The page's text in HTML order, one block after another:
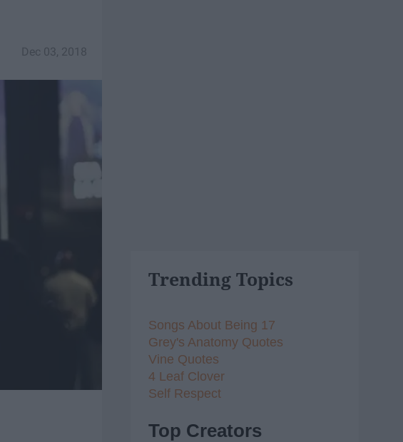
Dec 03, 2018
Trending Topics
Songs About Being 17
Grey's Anatomy Quotes
Vine Quotes
4 Leaf Clover
Self Respect
Top Creators